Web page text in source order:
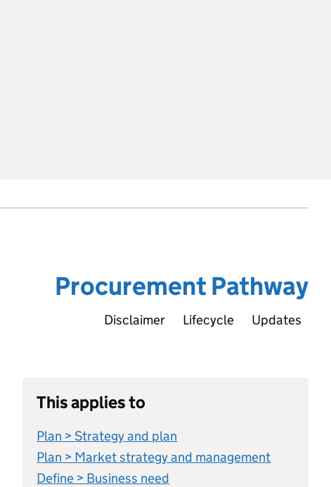
Procurement Pathway
Disclaimer Lifecycle Updates
This applies to
Plan > Strategy and plan
Plan > Market strategy and management
Define > Business need